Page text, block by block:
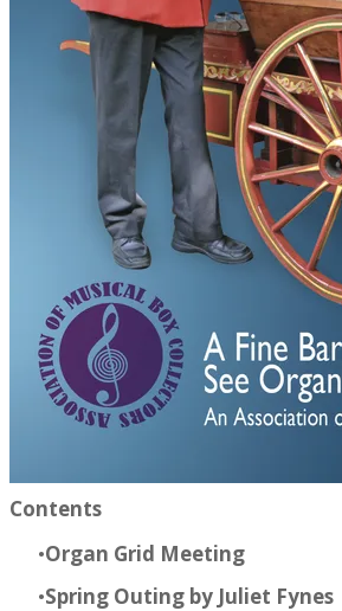
Contents​
Organ Grid Meeting
Spring Outing by Juliet Fynes